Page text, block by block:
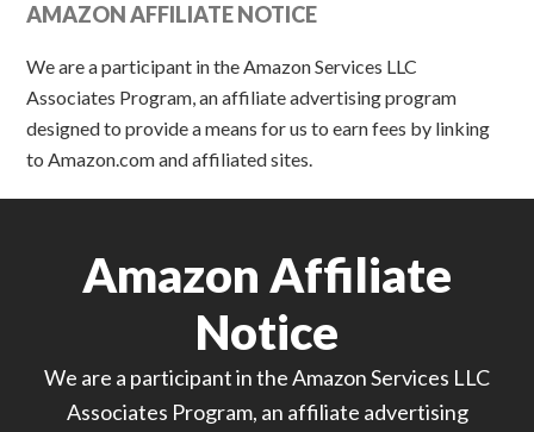
AMAZON AFFILIATE NOTICE
We are a participant in the Amazon Services LLC
Associates Program, an affiliate advertising program
designed to provide a means for us to earn fees by linking
to Amazon.com and affiliated sites.
Amazon Affiliate
Notice
We are a participant in the Amazon Services LLC
Associates Program, an affiliate advertising